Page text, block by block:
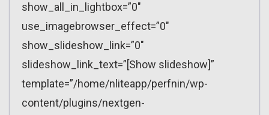
show_all_in_lightbox=”0″
use_imagebrowser_effect=”0″
show_slideshow_link=”0″
slideshow_link_text=”[Show slideshow]”
template=”/home/nliteapp/perfnin/wp-
content/plugins/nextgen-